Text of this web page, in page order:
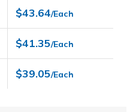
$43.64/Each
$41.35/Each
$39.05/Each